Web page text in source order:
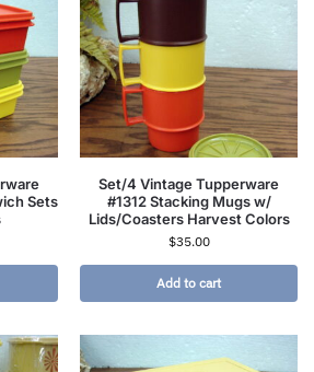
Sets
Set/4 Vintage Tupperware
#1312 Stacking Mugs w/
Lids/Coasters Harvest Colors
$35.00
Add to cart